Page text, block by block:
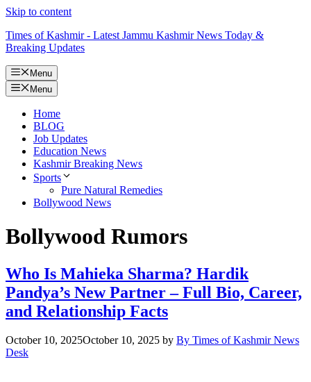
Skip to content
Times of Kashmir - Latest Jammu Kashmir News Today &
Breaking Updates
Menu
Menu
Home
BLOG
Job Updates
Education News
Kashmir Breaking News
Sports
Pure Natural Remedies
Bollywood News
Bollywood Rumors
Who Is Mahieka Sharma? Hardik
Pandya’s New Partner – Full Bio, Career,
and Relationship Facts
October 10, 2025October 10, 2025 by By Times of Kashmir News
Desk